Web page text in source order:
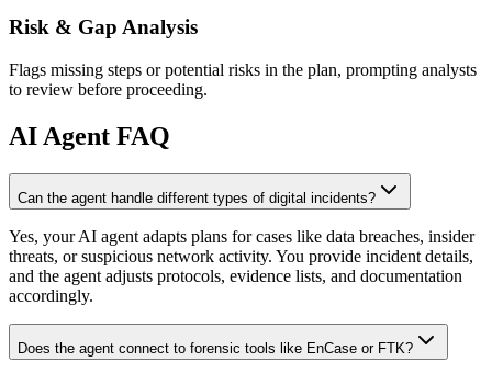
Risk & Gap Analysis
Flags missing steps or potential risks in the plan, prompting analysts
to review before proceeding.
AI Agent FAQ
Can the agent handle different types of digital incidents?
Yes, your AI agent adapts plans for cases like data breaches, insider
threats, or suspicious network activity. You provide incident details,
and the agent adjusts protocols, evidence lists, and documentation
accordingly.
Does the agent connect to forensic tools like EnCase or FTK?